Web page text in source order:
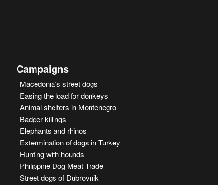
Campaigns
Macedonia’s street dogs
Easing the load for donkeys
Animal shelters in Montenegro
Badger killings
Elephants and rhinos
Extermination of dogs in Turkey
Hunting with hounds
Philippine Dog Meat Trade
Street dogs of Dubrovnik